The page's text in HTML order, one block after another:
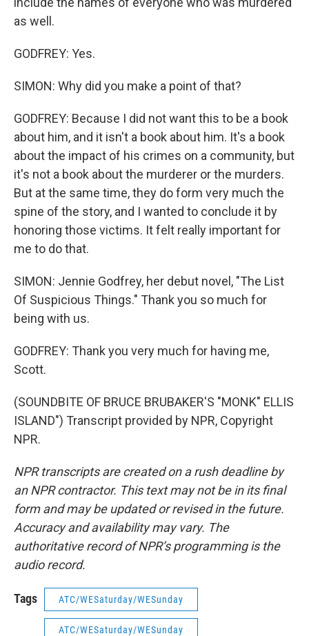
as well.
GODFREY: Yes.
SIMON: Why did you make a point of that?
GODFREY: Because I did not want this to be a book
about him, and it isn't a book about him. It's a book
about the impact of his crimes on a community, but
it's not a book about the murderer or the murders.
But at the same time, they do form very much the
spine of the story, and I wanted to conclude it by
honoring those victims. It felt really important for
me to do that.
SIMON: Jennie Godfrey, her debut novel, "The List
Of Suspicious Things." Thank you so much for
being with us.
GODFREY: Thank you very much for having me,
Scott.
(SOUNDBITE OF BRUCE BRUBAKER'S "MONK" ELLIS
ISLAND") Transcript provided by NPR, Copyright
NPR.
NPR transcripts are created on a rush deadline by
an NPR contractor. This text may not be in its final
form and may be updated or revised in the future.
Accuracy and availability may vary. The
authoritative record of NPR’s programming is the
audio record.
Tags ATC/WESaturday/WESunday
ATC/WESaturday/WESunday